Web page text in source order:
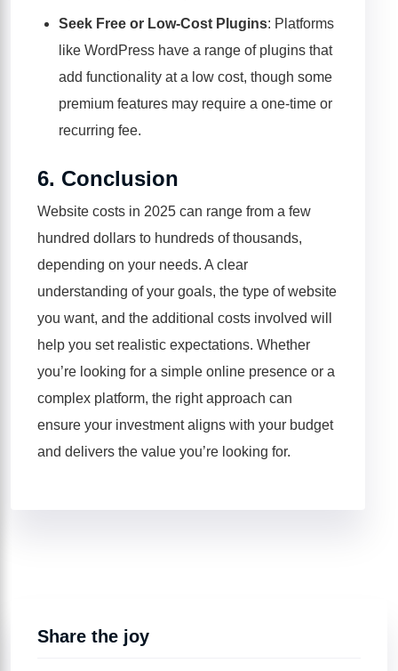
Seek Free or Low-Cost Plugins: Platforms
like WordPress have a range of plugins that
add functionality at a low cost, though some
premium features may require a one-time or
recurring fee.
6. Conclusion
Website costs in 2025 can range from a few
hundred dollars to hundreds of thousands,
depending on your needs. A clear
understanding of your goals, the type of website
you want, and the additional costs involved will
help you set realistic expectations. Whether
you’re looking for a simple online presence or a
complex platform, the right approach can
ensure your investment aligns with your budget
and delivers the value you’re looking for.
Share the joy